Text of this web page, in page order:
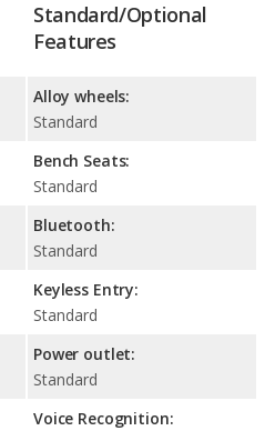
Standard/Optional
Features
Alloy wheels:
Standard
Bench Seats:
Standard
Bluetooth:
Standard
Keyless Entry:
Standard
Power outlet:
Standard
Voice Recognition: